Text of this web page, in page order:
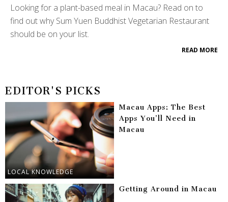
Looking for a plant-based meal in Macau? Read on to
find out why Sum Yuen Buddhist Vegetarian Restaurant
should be on your list.
READ MORE
EDITOR'S PICKS
LOCAL KNOWLEDGE
Macau Apps: The Best
Apps You’ll Need in
Macau
Getting Around in Macau